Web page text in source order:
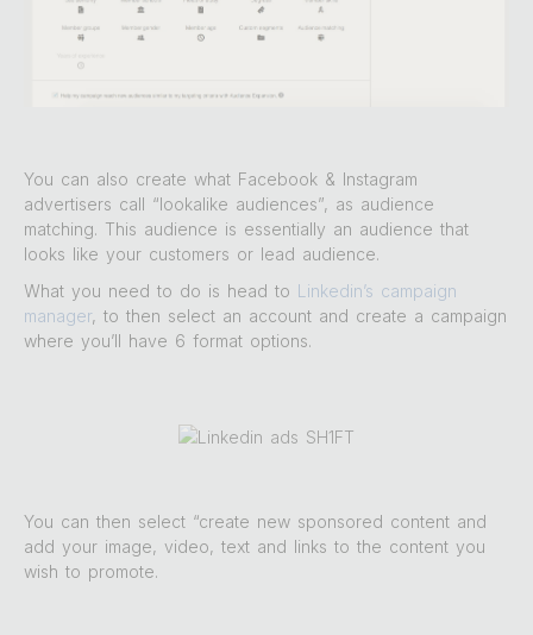
You can also create what Facebook & Instagram
advertisers call “lookalike audiences”, as audience
matching. This audience is essentially an audience that
looks like your customers or lead audience.
What you need to do is head to Linkedin’s campaign
manager, to then select an account and create a campaign
where you’ll have 6 format options.
You can then select “create new sponsored content and
add your image, video, text and links to the content you
wish to promote.